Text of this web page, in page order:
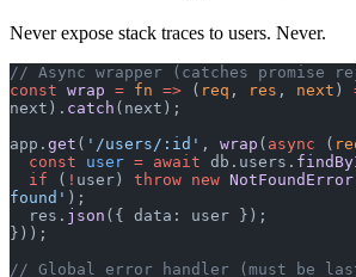
Never expose stack traces to users. Never.
// Async wrapper (catches promise
const wrap = fn => ( req , res , next )
next). catch (next);
app. get ( '/users/:id' , wrap ( async (
  const
user = await db.users.
  if
( ! user) throw new NotFoundError
found' );
  res.
json ({ data: user });
}));
// Global error handler (must be